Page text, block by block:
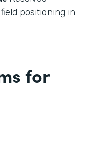
positioning in
for